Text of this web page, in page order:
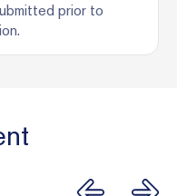
prior to